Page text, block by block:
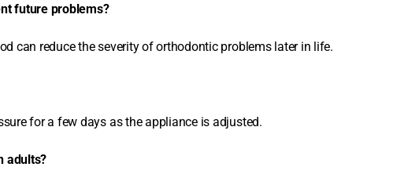
future problems?
can reduce the severity of orthodontic problems later in life.
for a few days as the appliance is adjusted.
adults?